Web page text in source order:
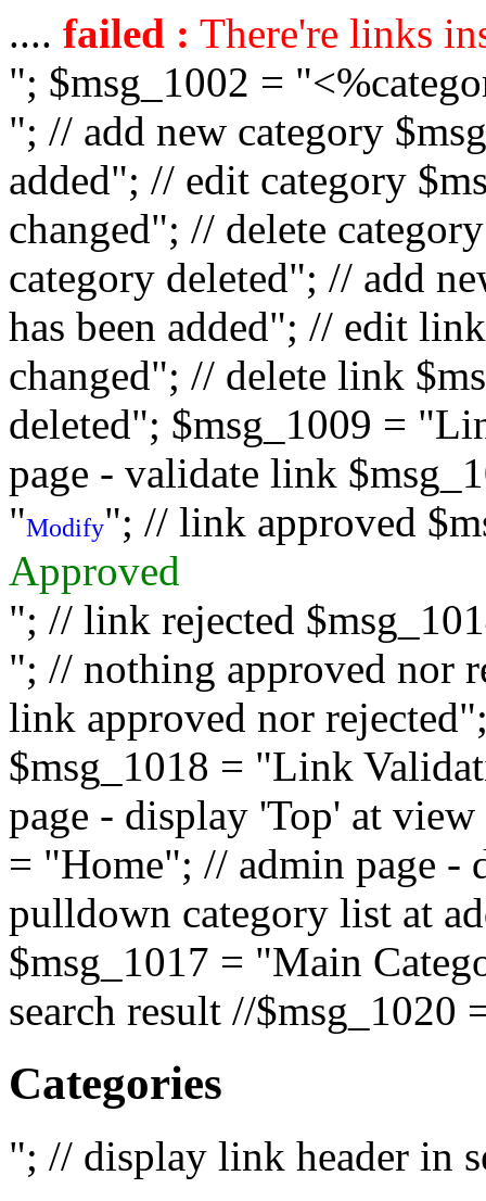
.... failed : There're links
"; $msg_1002 =
"; // add new category
added"; // edit category
changed"; // delete
category deleted"; // add
has been added"; // edit
changed"; // delete link
deleted"; $msg_1009 =
page - validate link
"Modify"; // link approved
Approved
"; // link rejected
"; // nothing approved nor
link approved nor
$msg_1018 = "Link
page - display 'Top' at
= "Home"; // admin page -
pulldown category list at
$msg_1017 = "Main
search result //$msg_1020
Categories
"; // display link header in